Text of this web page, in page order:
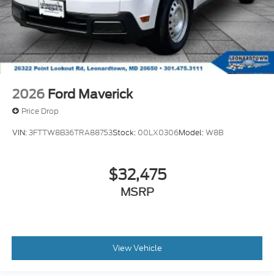
2026 Ford Maverick
Price Drop
VIN:3FTTW8B36TRA88753Stock: 00LX0306Model:W8B
$32,475
MSRP
View Vehicle